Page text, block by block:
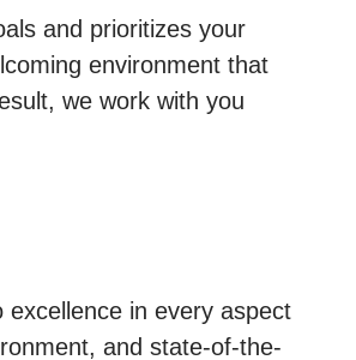
and prioritizes your
environment that
we work with you
in every aspect
and state-of-the-